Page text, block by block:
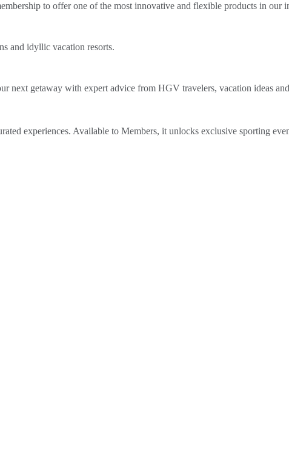
to offer one of the most innovative and flexible products in our
and idyllic vacation resorts.
next getaway with expert advice from HGV travelers, vacation ideas
experiences. Available to Members, it unlocks exclusive sporting